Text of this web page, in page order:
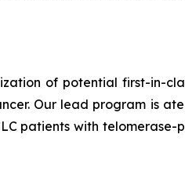
of potential first-in-
Our lead program is
patients with telomerase-